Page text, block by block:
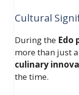
Cultural
During the Edo
more than just
culinary
the time.